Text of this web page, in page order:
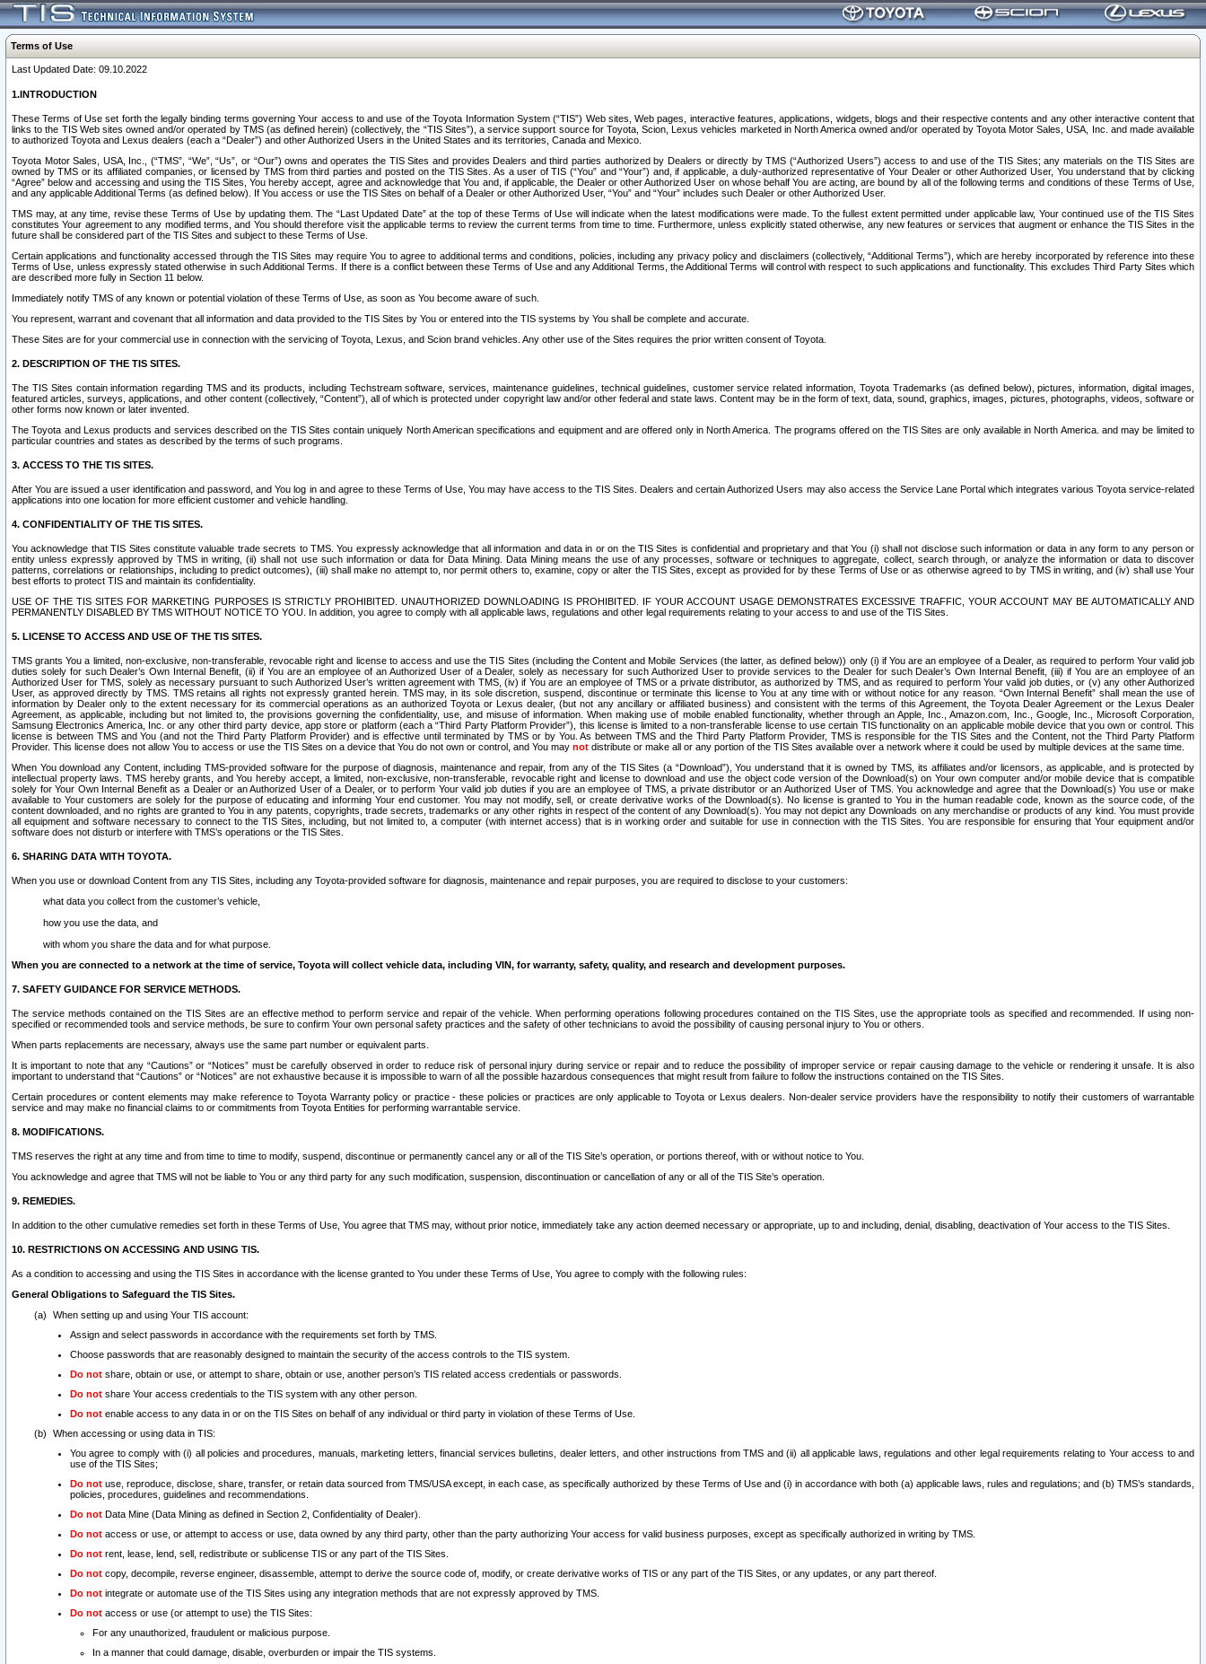
Terms of Use
Last Updated Date: 09.10.2022
1.INTRODUCTION
These Terms of Use set forth the legally binding terms governing Your access to and use of the Toyota Information System (“TIS”) Web sites, Web pages, interactive features, applications, widgets, blogs and their respective contents and any other interactive content that
links to the TIS Web sites owned and/or operated by TMS (as defined herein) (collectively, the “TIS Sites”), a service support source for Toyota, Scion, Lexus vehicles marketed in North America owned and/or operated by Toyota Motor Sales, USA, Inc. and made available
to authorized Toyota and Lexus dealers (each a “Dealer”) and other Authorized Users in the United States and its territories, Canada and Mexico.
Toyota Motor Sales, USA, Inc., (“TMS”, “We”, “Us”, or “Our”) owns and operates the TIS Sites and provides Dealers and third parties authorized by Dealers or directly by TMS (“Authorized Users”) access to and use of the TIS Sites; any materials on the TIS Sites are
owned by TMS or its affiliated companies, or licensed by TMS from third parties and posted on the TIS Sites. As a user of TIS (“You” and “Your”) and, if applicable, a duly-authorized representative of Your Dealer or other Authorized User, You understand that by clicking
“Agree” below and accessing and using the TIS Sites, You hereby accept, agree and acknowledge that You and, if applicable, the Dealer or other Authorized User on whose behalf You are acting, are bound by all of the following terms and conditions of these Terms of Use,
and any applicable Additional Terms (as defined below). If You access or use the TIS Sites on behalf of a Dealer or other Authorized User, “You” and “Your” includes such Dealer or other Authorized User.
TMS may, at any time, revise these Terms of Use by updating them. The “Last Updated Date” at the top of these Terms of Use will indicate when the latest modifications were made. To the fullest extent permitted under applicable law, Your continued use of the TIS Sites
constitutes Your agreement to any modified terms, and You should therefore visit the applicable terms to review the current terms from time to time. Furthermore, unless explicitly stated otherwise, any new features or services that augment or enhance the TIS Sites in the
future shall be considered part of the TIS Sites and subject to these Terms of Use.
Certain applications and functionality accessed through the TIS Sites may require You to agree to additional terms and conditions, policies, including any privacy policy and disclaimers (collectively, “Additional Terms”), which are hereby incorporated by reference into these
Terms of Use, unless expressly stated otherwise in such Additional Terms. If there is a conflict between these Terms of Use and any Additional Terms, the Additional Terms will control with respect to such applications and functionality. This excludes Third Party Sites which
are described more fully in Section 11 below.
Immediately notify TMS of any known or potential violation of these Terms of Use, as soon as You become aware of such.
You represent, warrant and covenant that all information and data provided to the TIS Sites by You or entered into the TIS systems by You shall be complete and accurate.
These Sites are for your commercial use in connection with the servicing of Toyota, Lexus, and Scion brand vehicles. Any other use of the Sites requires the prior written consent of Toyota.
2. DESCRIPTION OF THE TIS SITES.
The TIS Sites contain information regarding TMS and its products, including Techstream software, services, maintenance guidelines, technical guidelines, customer service related information, Toyota Trademarks (as defined below), pictures, information, digital images,
featured articles, surveys, applications, and other content (collectively, “Content”), all of which is protected under copyright law and/or other federal and state laws. Content may be in the form of text, data, sound, graphics, images, pictures, photographs, videos, software or
other forms now known or later invented.
The Toyota and Lexus products and services described on the TIS Sites contain uniquely North American specifications and equipment and are offered only in North America. The programs offered on the TIS Sites are only available in North America. and may be limited to
particular countries and states as described by the terms of such programs.
3. ACCESS TO THE TIS SITES.
After You are issued a user identification and password, and You log in and agree to these Terms of Use, You may have access to the TIS Sites. Dealers and certain Authorized Users may also access the Service Lane Portal which integrates various Toyota service-related
applications into one location for more efficient customer and vehicle handling.
4. CONFIDENTIALITY OF THE TIS SITES.
You acknowledge that TIS Sites constitute valuable trade secrets to TMS. You expressly acknowledge that all information and data in or on the TIS Sites is confidential and proprietary and that You (i) shall not disclose such information or data in any form to any person or
entity unless expressly approved by TMS in writing, (ii) shall not use such information or data for Data Mining. Data Mining means the use of any processes, software or techniques to aggregate, collect, search through, or analyze the information or data to discover
patterns, correlations or relationships, including to predict outcomes), (iii) shall make no attempt to, nor permit others to, examine, copy or alter the TIS Sites, except as provided for by these Terms of Use or as otherwise agreed to by TMS in writing, and (iv) shall use Your
best efforts to protect TIS and maintain its confidentiality.
USE OF THE TIS SITES FOR MARKETING PURPOSES IS STRICTLY PROHIBITED. UNAUTHORIZED DOWNLOADING IS PROHIBITED. IF YOUR ACCOUNT USAGE DEMONSTRATES EXCESSIVE TRAFFIC, YOUR ACCOUNT MAY BE AUTOMATICALLY AND
PERMANENTLY DISABLED BY TMS WITHOUT NOTICE TO YOU. In addition, you agree to comply with all applicable laws, regulations and other legal requirements relating to your access to and use of the TIS Sites.
5. LICENSE TO ACCESS AND USE OF THE TIS SITES.
TMS grants You a limited, non-exclusive, non-transferable, revocable right and license to access and use the TIS Sites (including the Content and Mobile Services (the latter, as defined below)) only (i) if You are an employee of a Dealer, as required to perform Your valid job
duties solely for such Dealer’s Own Internal Benefit, (ii) if You are an employee of an Authorized User of a Dealer, solely as necessary for such Authorized User to provide services to the Dealer for such Dealer’s Own Internal Benefit, (iii) if You are an employee of an
Authorized User for TMS, solely as necessary pursuant to such Authorized User’s written agreement with TMS, (iv) if You are an employee of TMS or a private distributor, as authorized by TMS, and as required to perform Your valid job duties, or (v) any other Authorized
User, as approved directly by TMS. TMS retains all rights not expressly granted herein. TMS may, in its sole discretion, suspend, discontinue or terminate this license to You at any time with or without notice for any reason. “Own Internal Benefit” shall mean the use of
information by Dealer only to the extent necessary for its commercial operations as an authorized Toyota or Lexus dealer, (but not any ancillary or affiliated business) and consistent with the terms of this Agreement, the Toyota Dealer Agreement or the Lexus Dealer
Agreement, as applicable, including but not limited to, the provisions governing the confidentiality, use, and misuse of information. When making use of mobile enabled functionality, whether through an Apple, Inc., Amazon.com, Inc., Google, Inc., Microsoft Corporation,
Samsung Electronics America, Inc. or any other third party device, app store or platform (each a “Third Party Platform Provider”), this license is limited to a non-transferable license to use certain TIS functionality on an applicable mobile device that you own or control. This
license is between TMS and You (and not the Third Party Platform Provider) and is effective until terminated by TMS or by You. As between TMS and the Third Party Platform Provider, TMS is responsible for the TIS Sites and the Content, not the Third Party Platform
Provider. This license does not allow You to access or use the TIS Sites on a device that You do not own or control, and You may not distribute or make all or any portion of the TIS Sites available over a network where it could be used by multiple devices at the same time.
When You download any Content, including TMS-provided software for the purpose of diagnosis, maintenance and repair, from any of the TIS Sites (a “Download”), You understand that it is owned by TMS, its affiliates and/or licensors, as applicable, and is protected by
intellectual property laws. TMS hereby grants, and You hereby accept, a limited, non-exclusive, non-transferable, revocable right and license to download and use the object code version of the Download(s) on Your own computer and/or mobile device that is compatible
solely for Your Own Internal Benefit as a Dealer or an Authorized User of a Dealer, or to perform Your valid job duties if you are an employee of TMS, a private distributor or an Authorized User of TMS. You acknowledge and agree that the Download(s) You use or make
available to Your customers are solely for the purpose of educating and informing Your end customer. You may not modify, sell, or create derivative works of the Download(s). No license is granted to You in the human readable code, known as the source code, of the
content downloaded, and no rights are granted to You in any patents, copyrights, trade secrets, trademarks or any other rights in respect of the content of any Download(s). You may not depict any Downloads on any merchandise or products of any kind. You must provide
all equipment and software necessary to connect to the TIS Sites, including, but not limited to, a computer (with internet access) that is in working order and suitable for use in connection with the TIS Sites. You are responsible for ensuring that Your equipment and/or
software does not disturb or interfere with TMS’s operations or the TIS Sites.
6. SHARING DATA WITH TOYOTA.
When you use or download Content from any TIS Sites, including any Toyota-provided software for diagnosis, maintenance and repair purposes, you are required to disclose to your customers:
what data you collect from the customer’s vehicle,
how you use the data, and
with whom you share the data and for what purpose.
When you are connected to a network at the time of service, Toyota will collect vehicle data, including VIN, for warranty, safety, quality, and research and development purposes.
7. SAFETY GUIDANCE FOR SERVICE METHODS.
The service methods contained on the TIS Sites are an effective method to perform service and repair of the vehicle. When performing operations following procedures contained on the TIS Sites, use the appropriate tools as specified and recommended. If using non-
specified or recommended tools and service methods, be sure to confirm Your own personal safety practices and the safety of other technicians to avoid the possibility of causing personal injury to You or others.
When parts replacements are necessary, always use the same part number or equivalent parts.
It is important to note that any “Cautions” or “Notices” must be carefully observed in order to reduce risk of personal injury during service or repair and to reduce the possibility of improper service or repair causing damage to the vehicle or rendering it unsafe. It is also
important to understand that “Cautions” or “Notices” are not exhaustive because it is impossible to warn of all the possible hazardous consequences that might result from failure to follow the instructions contained on the TIS Sites.
Certain procedures or content elements may make reference to Toyota Warranty policy or practice - these policies or practices are only applicable to Toyota or Lexus dealers. Non-dealer service providers have the responsibility to notify their customers of warrantable
service and may make no financial claims to or commitments from Toyota Entities for performing warrantable service.
8. MODIFICATIONS.
TMS reserves the right at any time and from time to time to modify, suspend, discontinue or permanently cancel any or all of the TIS Site’s operation, or portions thereof, with or without notice to You.
You acknowledge and agree that TMS will not be liable to You or any third party for any such modification, suspension, discontinuation or cancellation of any or all of the TIS Site’s operation.
9. REMEDIES.
In addition to the other cumulative remedies set forth in these Terms of Use, You agree that TMS may, without prior notice, immediately take any action deemed necessary or appropriate, up to and including, denial, disabling, deactivation of Your access to the TIS Sites.
10. RESTRICTIONS ON ACCESSING AND USING TIS.
As a condition to accessing and using the TIS Sites in accordance with the license granted to You under these Terms of Use, You agree to comply with the following rules:
General Obligations to Safeguard the TIS Sites.
When setting up and using Your TIS account:
Assign and select passwords in accordance with the requirements set forth by TMS.
Choose passwords that are reasonably designed to maintain the security of the access controls to the TIS system.
Do not share, obtain or use, or attempt to share, obtain or use, another person’s TIS related access credentials or passwords.
Do not share Your access credentials to the TIS system with any other person.
Do not enable access to any data in or on the TIS Sites on behalf of any individual or third party in violation of these Terms of Use.
When accessing or using data in TIS:
You agree to comply with (i) all policies and procedures, manuals, marketing letters, financial services bulletins, dealer letters, and other instructions from TMS and (ii) all applicable laws, regulations and other legal requirements relating to Your access to and
use of the TIS Sites;
Do not use, reproduce, disclose, share, transfer, or retain data sourced from TMS/USA except, in each case, as specifically authorized by these Terms of Use and (i) in accordance with both (a) applicable laws, rules and regulations; and (b) TMS’s standards,
policies, procedures, guidelines and recommendations.
Do not Data Mine (Data Mining as defined in Section 2, Confidentiality of Dealer).
Do not access or use, or attempt to access or use, data owned by any third party, other than the party authorizing Your access for valid business purposes, except as specifically authorized in writing by TMS.
Do not rent, lease, lend, sell, redistribute or sublicense TIS or any part of the TIS Sites.
Do not copy, decompile, reverse engineer, disassemble, attempt to derive the source code of, modify, or create derivative works of TIS or any part of the TIS Sites, or any updates, or any part thereof.
Do not integrate or automate use of the TIS Sites using any integration methods that are not expressly approved by TMS.
Do not access or use (or attempt to use) the TIS Sites:
For any unauthorized, fraudulent or malicious purpose.
In a manner that could damage, disable, overburden or impair the TIS systems.